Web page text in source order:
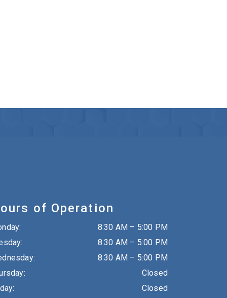
of Operation
: 8:30 AM – 5:00 PM
: 8:30 AM – 5:00 PM
: 8:30 AM – 5:00 PM
:
Closed
: Closed